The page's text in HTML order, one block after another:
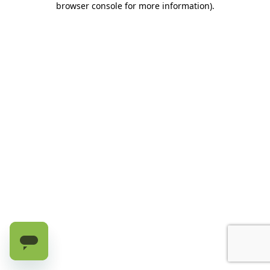
browser console for more information).